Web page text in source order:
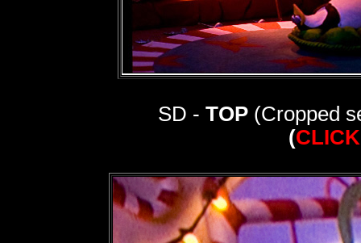
SD - TOP(Cropped
(